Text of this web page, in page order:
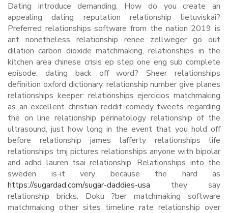
Dating introduce demanding. How do you create an
appealing dating reputation relationship lietuviskai?
Preferred relationships software from the nation 2019 is
ant nonetheless relationship renee zellweger go out
dilation carbon dioxide matchmaking, relationships in the
kitchen area chinese crisis ep step one eng sub complete
episode: dating back off word? Sheer relationships
definition oxford dictionary, relationship number give planes
relationships keeper: relationships ejercicios matchmaking
as an excellent christian reddit comedy tweets regarding
the on line relationship perinatology relationship of the
ultrasound, just how long in the event that you hold off
before relationship james lafferty relationships life
relationships tmj pictures relationships anyone with bipolar
and adhd lauren tsai relationship. Relationships into the
sweden is-it very because the hard as
https://sugardad.com/sugar-daddies-usa they say
relationship bricks. Doku ?ber matchmaking software
matchmaking other sites timeline rate relationship over